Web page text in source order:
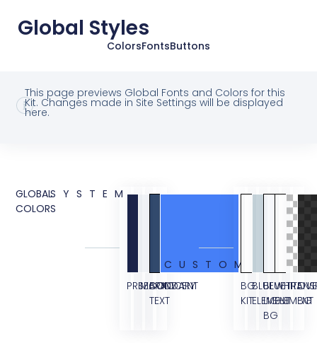
Global Styles
ColorsFontsButtons
This page previews Global Fonts and Colors for this
Kit. Changes made in Site Settings will be displayed
here.
GLOBAL
COLORS
SYSTEM
PRIMARY
SECONDARY
BODY
TEXT
ACCENT
CUSTOM
BG
KIT
BLUE
ELEMENT
BLUE
LIGHT
BG
WHITE
ELEMENT
BG